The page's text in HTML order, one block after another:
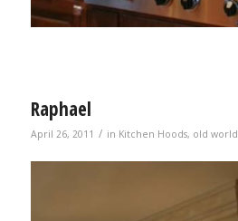
Raphael
April 26, 2011 / in Kitchen Hoods, old world